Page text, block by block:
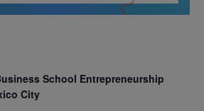
School Entrepreneurship
City